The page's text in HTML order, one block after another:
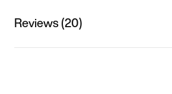
Reviews (20)